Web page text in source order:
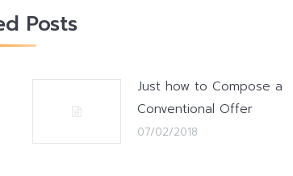
Posts
Just how to Compose a
Conventional Offer
07/02/2018